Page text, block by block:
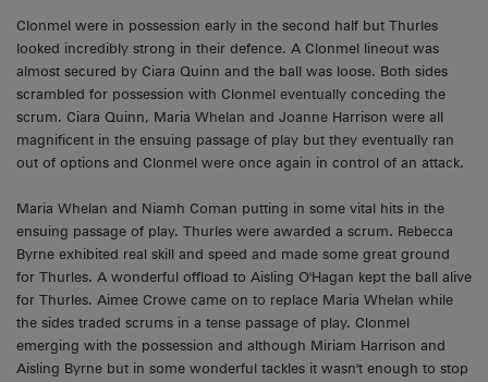
Clonmel were in possession early in the second half but Thurles
looked incredibly strong in their defence. A Clonmel lineout was
almost secured by Ciara Quinn and the ball was loose. Both sides
scrambled for possession with Clonmel eventually conceding the
scrum. Ciara Quinn, Maria Whelan and Joanne Harrison were all
magnificent in the ensuing passage of play but they eventually ran
out of options and Clonmel were once again in control of an attack.
Maria Whelan and Niamh Coman putting in some vital hits in the
ensuing passage of play. Thurles were awarded a scrum. Rebecca
Byrne exhibited real skill and speed and made some great ground
for Thurles. A wonderful offload to Aisling O'Hagan kept the ball alive
for Thurles. Aimee Crowe came on to replace Maria Whelan while
the sides traded scrums in a tense passage of play. Clonmel
emerging with the possession and although Miriam Harrison and
Aisling Byrne but in some wonderful tackles it wasn't enough to stop